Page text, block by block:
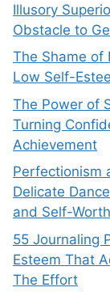
Illusory
Obstacle to
The Shame of
Low Self-
The Power of
Turning
Achievement
Perfectionism
Delicate
and Self-Worth
55 Journaling
Esteem That
The Effort